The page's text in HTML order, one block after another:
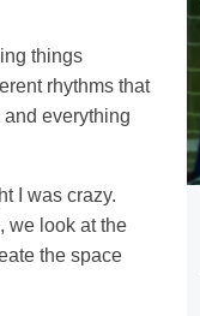
things
rhythms that
everything
I was crazy.
we look at the
the space